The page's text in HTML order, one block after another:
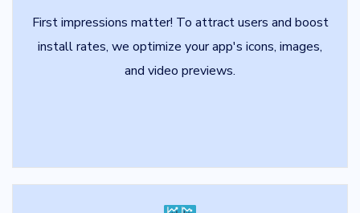
First impressions matter! To attract users and boost
install rates, we optimize your app's icons, images,
and video previews.